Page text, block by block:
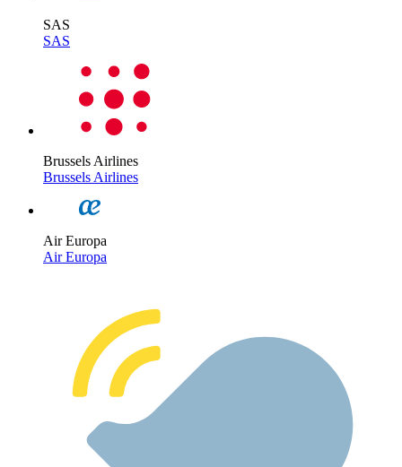
SAS
SAS
Brussels Airlines
Brussels Airlines
Air Europa
Air Europa